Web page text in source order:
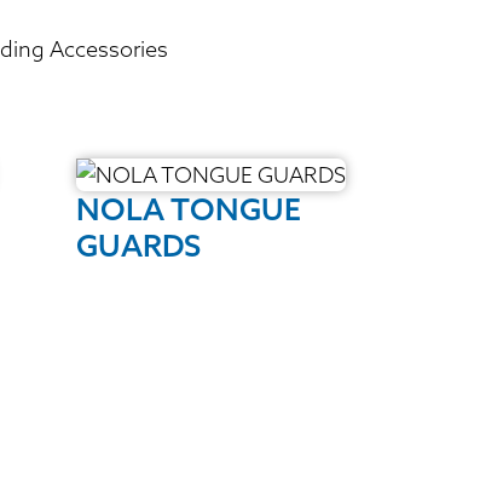
Accessories
NOLA TONGUE
GUARDS